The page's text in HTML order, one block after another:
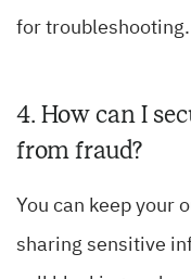
for troubleshooting.
4. How can I
from fraud?
You can keep your
sharing sensitive